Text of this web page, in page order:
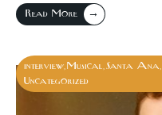
Read More →
interview Musical Santa Ana
Uncategorized